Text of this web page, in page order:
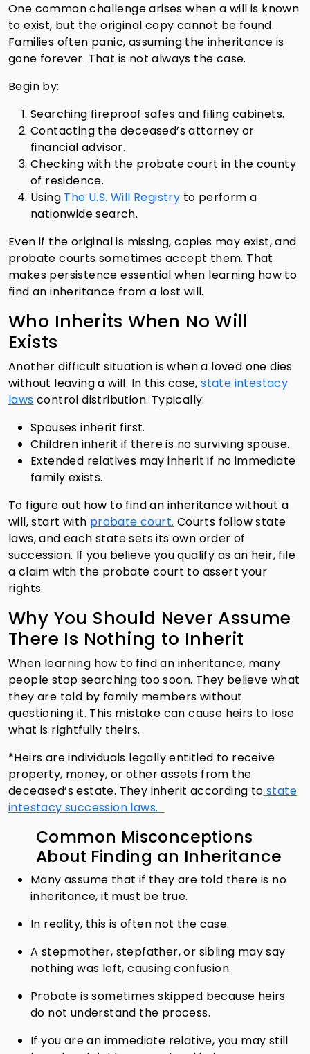
One common challenge arises when a will is known
to exist, but the original copy cannot be found.
Families often panic, assuming the inheritance is
gone forever. That is not always the case.
Begin by:
Searching fireproof safes and filing cabinets.
Contacting the deceased’s attorney or
financial advisor.
Checking with the probate court in the county
of residence.
Using The U.S. Will Registry to perform a
nationwide search.
Even if the original is missing, copies may exist, and
probate courts sometimes accept them. That
makes persistence essential when learning how to
find an inheritance from a lost will.
Who Inherits When No Will
Exists
Another difficult situation is when a loved one dies
without leaving a will. In this case,state intestacy
laws control distribution. Typically:
Spouses inherit first.
Children inherit if there is no surviving spouse.
Extended relatives may inherit if no immediate
family exists.
To figure out how to find an inheritance without a
will, start with probate court. Courts follow state
laws, and each state sets its own order of
succession. If you believe you qualify as an heir, file
a claim with the probate court to assert your
rights.
Why You Should Never Assume
There Is Nothing to Inherit
When learning how to find an inheritance, many
people stop searching too soon. They believe what
they are told by family members without
questioning it. This mistake can cause heirs to lose
what is rightfully theirs.
*Heirs are individuals legally entitled to receive
property, money, or other assets from the
deceased’s estate. They inherit according to state
intestacy succession laws.
Common Misconceptions
About Finding an Inheritance
Many assume that if they are told there is no
inheritance, it must be true.
In reality, this is often not the case.
A stepmother, stepfather, or sibling may say
nothing was left, causing confusion.
Probate is sometimes skipped because heirs
do not understand the process.
If you are an immediate relative, you may still